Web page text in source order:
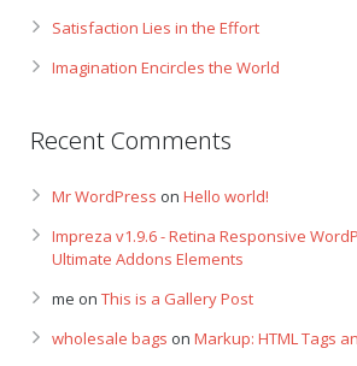
Satisfaction Lies in the Effort
Imagination Encircles the World
Recent Comments
Mr WordPress on Hello world!
Impreza v1.9.6 - Retina Responsive
Ultimate Addons Elements
me on This is a Gallery Post
wholesale bags on Markup: HTML Tags